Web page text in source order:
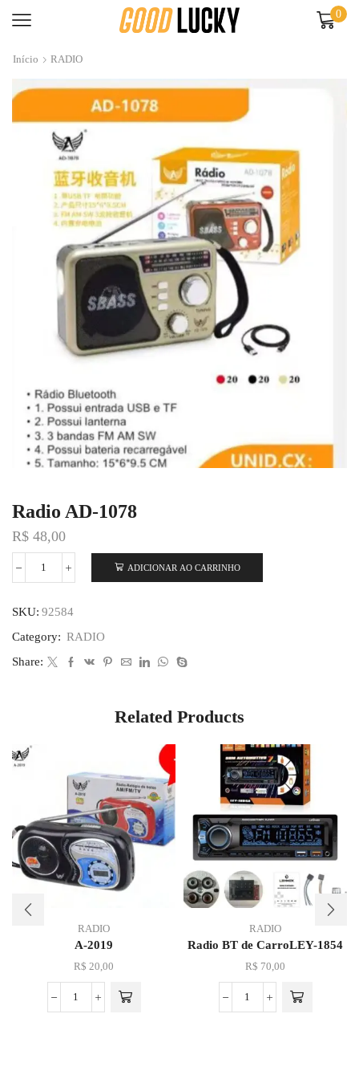
0
Início RADIO
Radio AD-1078
R$ 48,00
ADICIONAR AO CARRINHO
SKU: 92584
Category: RADIO
Share:
Related Products
RADIO
A-2019
R$ 20,00
RADIO
Radio BT de CarroLEY-1854
R$ 70,00